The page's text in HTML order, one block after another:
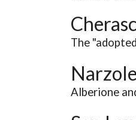
The
Narzole
Alberione